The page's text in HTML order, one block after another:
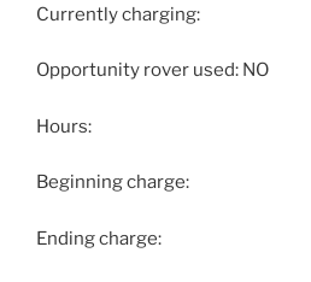
Currently charging:
Opportunity rover used: NO
Hours:
Beginning charge:
Ending charge: